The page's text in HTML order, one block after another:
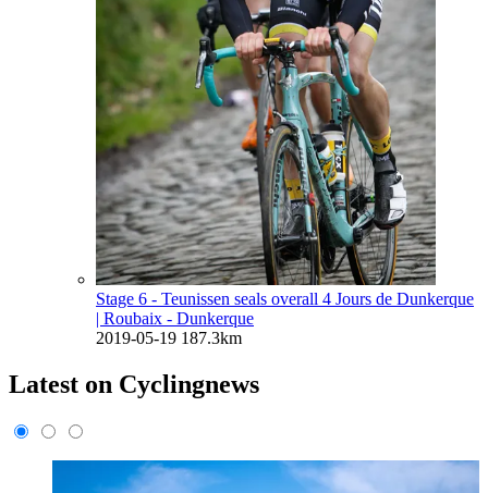
Stage 6 - Teunissen seals overall 4 Jours de Dunkerque
| Roubaix - Dunkerque
2019-05-19 187.3km
Latest on Cyclingnews